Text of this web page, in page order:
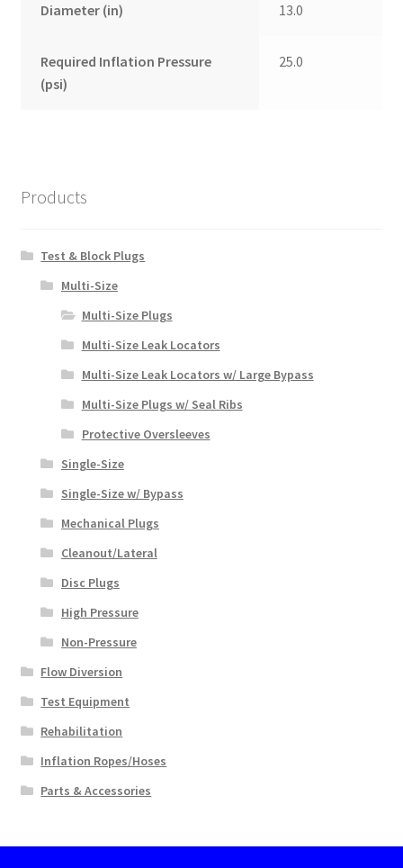
Diameter (in) 13.0
Required Inflation Pressure
(psi)
25.0
Products
Test & Block Plugs
Multi-Size
Multi-Size Plugs
Multi-Size Leak Locators
Multi-Size Leak Locators w/ Large Bypass
Multi-Size Plugs w/ Seal Ribs
Protective Oversleeves
Single-Size
Single-Size w/ Bypass
Mechanical Plugs
Cleanout/Lateral
Disc Plugs
High Pressure
Non-Pressure
Flow Diversion
Test Equipment
Rehabilitation
Inflation Ropes/Hoses
Parts & Accessories